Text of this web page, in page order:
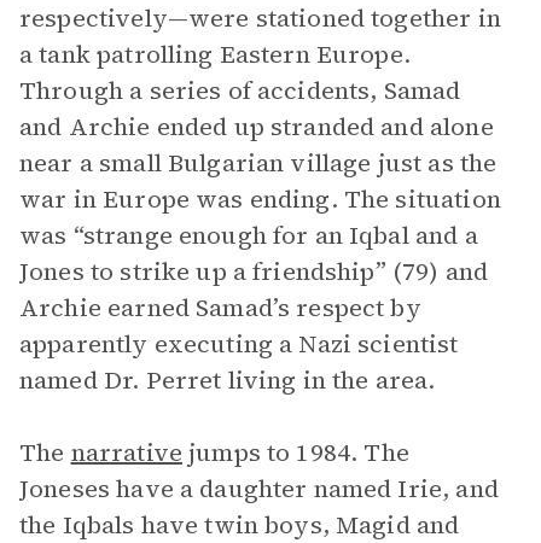
respectively—were stationed together in
a tank patrolling Eastern Europe.
Through a series of accidents, Samad
and Archie ended up stranded and alone
near a small Bulgarian village just as the
war in Europe was ending. The situation
was “strange enough for an Iqbal and a
Jones to strike up a friendship” (79) and
Archie earned Samad’s respect by
apparently executing a Nazi scientist
named Dr. Perret living in the area.
The narrative jumps to 1984. The
Joneses have a daughter named Irie, and
the Iqbals have twin boys, Magid and